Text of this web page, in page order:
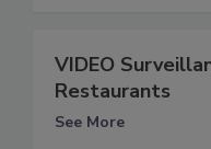
VIDEO
Restaurants
See More